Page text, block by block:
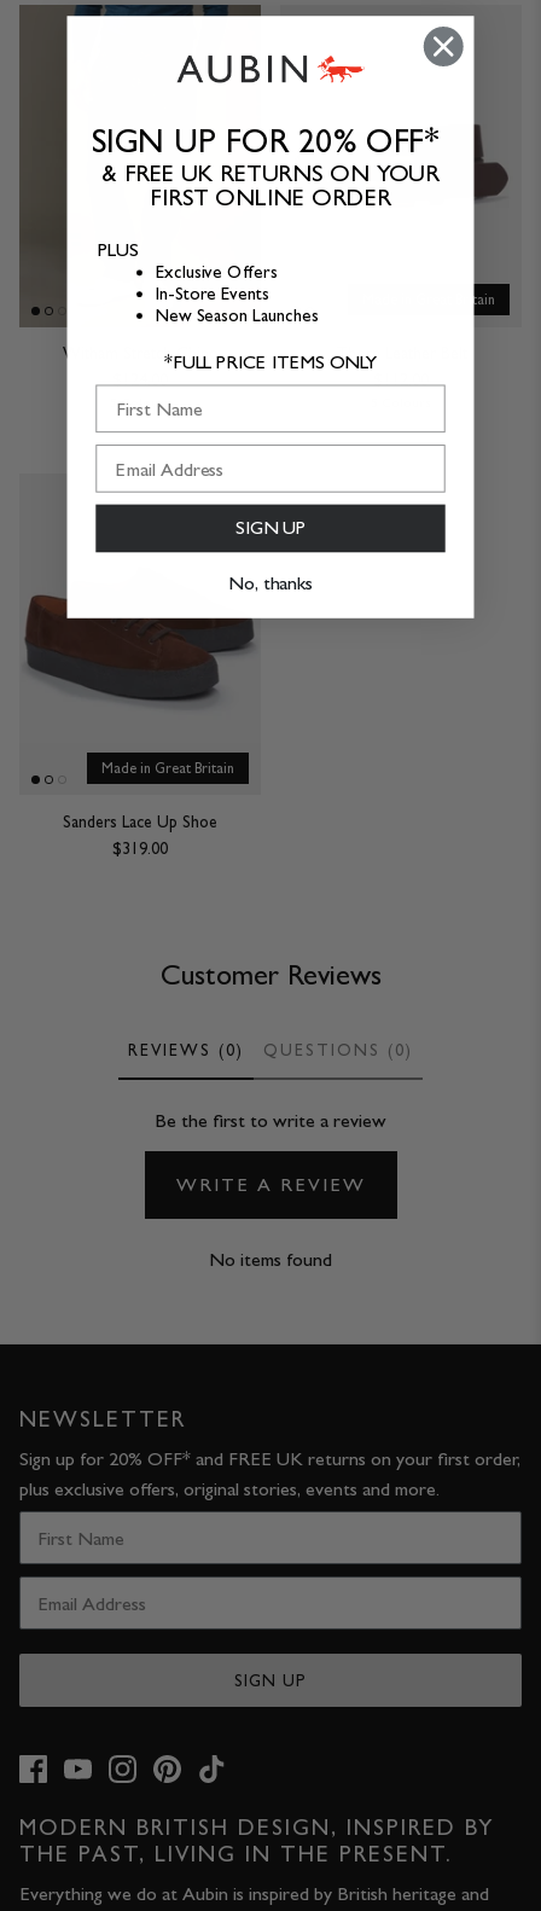
Witham Stretch Chino
5 Colours
Made in Great Britain
Thorn Leather Belt
Made in Great Britain
Sanders Lace Up Shoe
$319.00
Customer Reviews
REVIEWS (0) QUESTIONS (0)
Be the first to write a review
WRITE A REVIEW
No items found
MODERN BRITISH DESIGN, INSPIRED BY
THE PAST, LIVING IN THE PRESENT.
Everything we do at Aubin is inspired by British heritage and
NEWSLETTER
Sign up for 20% OFF* and FREE UK returns on your first order,
plus exclusive offers, original stories, events and more.
SIGN UP
SIGN UP FOR 20% OFF*
& FREE UK RETURNS ON YOUR
FIRST ONLINE ORDER
PLUS
Exclusive Offers
In-Store Events
New Season Launches
*FULL PRICE ITEMS ONLY
SIGN UP
No, thanks